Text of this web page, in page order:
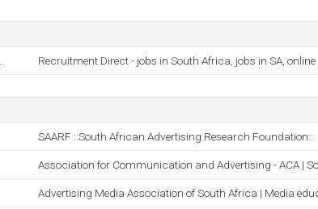
Recruitment Direct - jobs in South Africa, jobs in SA, online ..
SAARF ::South African Advertising Research Foundation::
Association for Communication and Advertising - ACA |
Advertising Media Association of South Africa | Media